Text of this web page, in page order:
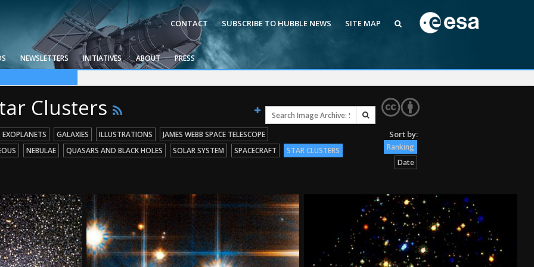
CONTACT SUBSCRIBE TO HUBBLE NEWS SITE MAP
Telescope
NEWSLETTERS INITIATIVES ABOUT PRESS
Clusters
EXOPLANETS GALAXIES ILLUSTRATIONS
JAMES WEBB SPACE TELESCOPE
NEBULAE QUASARS AND BLACK HOLES SOLAR SYSTEM SPACECRAFT
STAR CLUSTERS
Ranking
Date